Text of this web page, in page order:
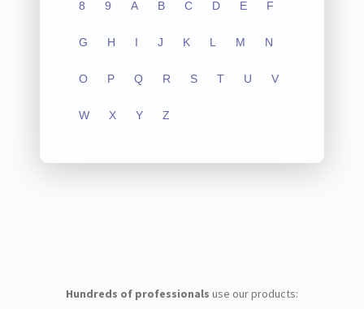
8 9 A B C D E F
G H I J K L M N
O P Q R S T U V
W X Y Z
Hundreds of professionals use our products: